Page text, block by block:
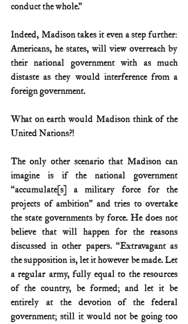
conduct the whole.”
Indeed, Madison takes it even a step further:
Americans, he states, will view overreach by
their national government with as much
distaste as they would interference from a
foreign government.
What on earth would Madison think of the
United Nations?!
The only other scenario that Madison can
imagine is if the national government
“accumulate[s] a military force for the
projects of ambition” and tries to overtake
the state governments by force. He does not
believe that will happen for the reasons
discussed in other papers. “Extravagant as
the supposition is, let it however be made. Let
a regular army, fully equal to the resources
of the country, be formed; and let it be
entirely at the devotion of the federal
government; still it would not be going too